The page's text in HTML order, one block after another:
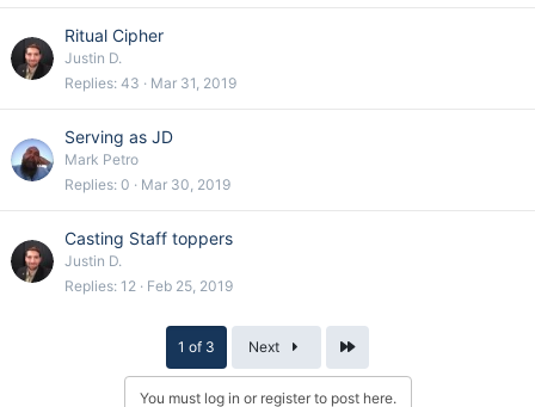
Ritual Cipher
Justin D.
Replies 43 Mar 31, 2019
Serving as JD
Mark Petro
Replies 0 Mar 30, 2019
Casting Staff toppers
Justin D.
Replies 12 Feb 25, 2019
1 of 3 Next Last
You must log in or register to post here.